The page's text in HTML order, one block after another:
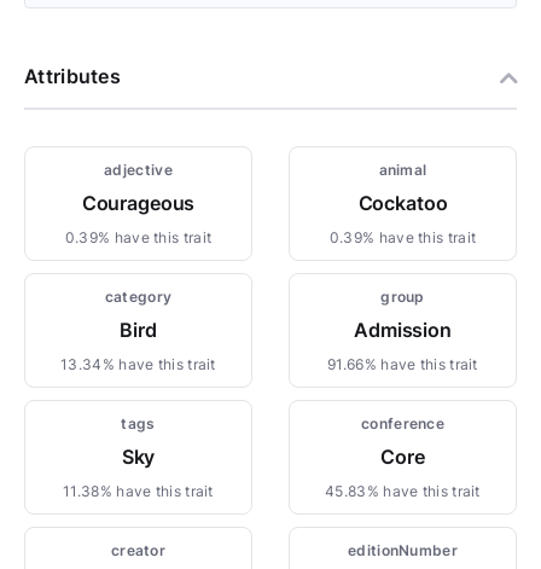
Attributes
adjective
Courageous
0.39% have this trait
animal
Cockatoo
0.39% have this trait
category
Bird
13.34% have this trait
group
Admission
91.66% have this trait
tags
Sky
11.38% have this trait
conference
Core
45.83% have this trait
creator editionNumber